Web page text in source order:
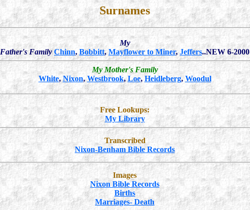
Surnames
My
Father's Family Chinn, Bobbitt, Mayflower to Miner, Jeffers..NEW 6-2000
My Mother's Family
White,Nixon,Westbrook, Loe, Heidleberg, Woodul
Free Lookups:
My Library
Transcribed
Nixon-Benham Bible Records
Images
Nixon Bible Records
Births
Marriages- Death